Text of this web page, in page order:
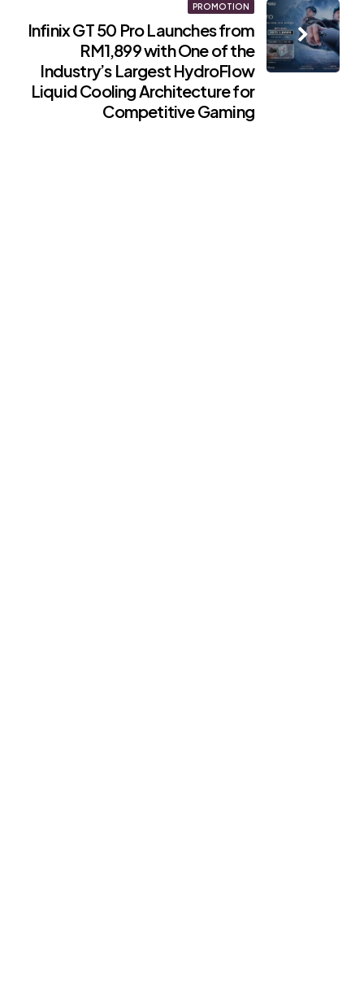
PROMOTION
Infinix GT 50 Pro Launches from
RM1,899 with One of the
Industry’s Largest HydroFlow
Liquid Cooling Architecture for
Competitive Gaming